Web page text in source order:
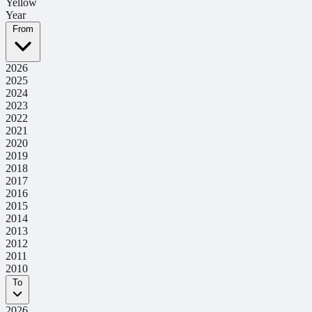
Yellow
Year
From
2026
2025
2024
2023
2022
2021
2020
2019
2018
2017
2016
2015
2014
2013
2012
2011
2010
To